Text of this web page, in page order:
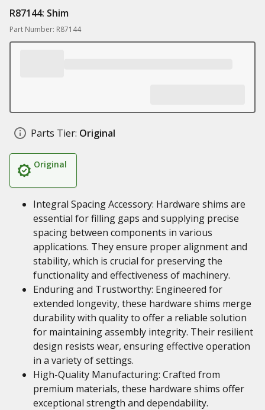
R87144: Shim
Part Number: R87144
Parts Tier: Original
Original
Integral Spacing Accessory: Hardware shims are
essential for filling gaps and supplying precise
spacing between components in various
applications. They ensure proper alignment and
stability, which is crucial for preserving the
functionality and effectiveness of machinery.
Enduring and Trustworthy: Engineered for
extended longevity, these hardware shims merge
durability with quality to offer a reliable solution
for maintaining assembly integrity. Their resilient
design resists wear, ensuring effective operation
in a variety of settings.
High-Quality Manufacturing: Crafted from
premium materials, these hardware shims offer
exceptional strength and dependability.